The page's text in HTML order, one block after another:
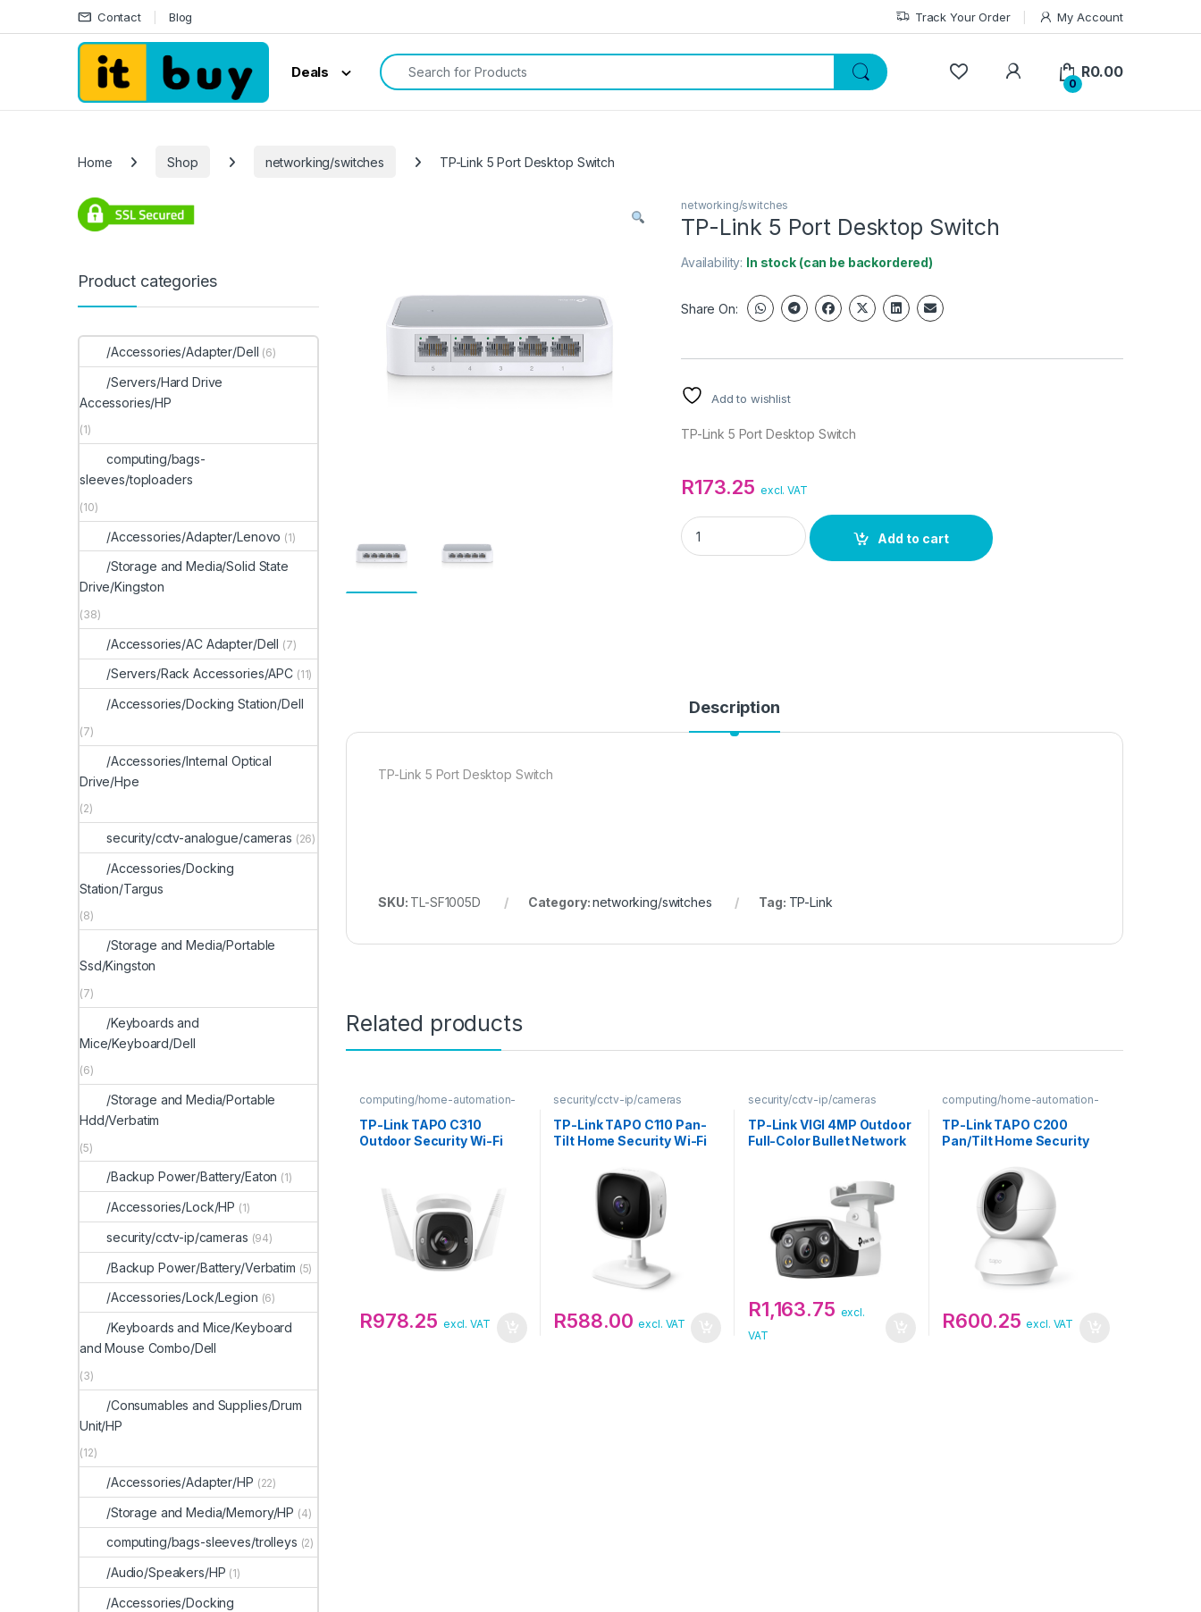
Skip to navigation
Skip to content Contact Blog Track Your Order My Account
Deals
Search for:
My Account
0
R0.00
Home Shop networking/switches TP-Link 5 Port Desktop Switch
networking/switches
TP-Link 5 Port Desktop Switch
Availability: In stock (can be backordered)
Share On:
Add to wishlist
TP-Link 5 Port Desktop Switch
R173.25 excl. VAT
TP-Link 5 Port Desktop Switch quantity
Add to cart
Description
TP-Link 5 Port Desktop Switch
SKU: TL-SF1005D Category:networking/switches Tag: TP-Link
Related products
computing/home-automation-
security
TP-Link TAPO C310
Outdoor Security Wi-Fi
R978.25 excl. VAT
security/cctv-ip/cameras
TP-Link TAPO C110 Pan-
Tilt Home Security Wi-Fi
R588.00 excl. VAT
security/cctv-ip/cameras
TP-Link VIGI 4MP Outdoor
Full-Color Bullet Network
R1,163.75 excl.
VAT
computing/home-automation-
security
TP-Link TAPO C200
Pan/Tilt Home Security
R600.25 excl. VAT
Product categories
/Accessories/Adapter/Dell (6)
/Servers/Hard Drive
Accessories/HP
(1)
computing/bags-
sleeves/toploaders
(10)
/Accessories/Adapter/Lenovo (1)
/Storage and Media/Solid State
Drive/Kingston
(38)
/Accessories/AC Adapter/Dell (7)
/Servers/Rack Accessories/APC (11)
/Accessories/Docking Station/Dell
(7)
/Accessories/Internal Optical
Drive/Hpe
(2)
security/cctv-analogue/cameras (26)
/Accessories/Docking
Station/Targus
(8)
/Storage and Media/Portable
Ssd/Kingston
(7)
/Keyboards and
Mice/Keyboard/Dell
(6)
/Storage and Media/Portable
Hdd/Verbatim
(5)
/Backup Power/Battery/Eaton (1)
/Accessories/Lock/HP (1)
security/cctv-ip/cameras (94)
/Backup Power/Battery/Verbatim (5)
/Accessories/Lock/Legion (6)
/Keyboards and Mice/Keyboard
and Mouse Combo/Dell
(3)
/Consumables and Supplies/Drum
Unit/HP
(12)
/Accessories/Adapter/HP (22)
/Storage and Media/Memory/HP (4)
computing/bags-sleeves/trolleys (2)
/Audio/Speakers/HP (1)
/Accessories/Docking